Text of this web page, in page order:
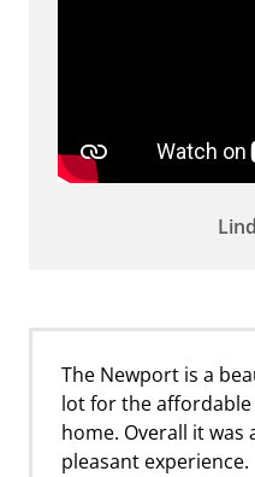
The Newport is a
lot for the affordable
home. Overall it was
pleasant experience.